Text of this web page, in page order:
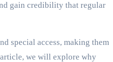
gain credibility that regular
special access, making them
we will explore why